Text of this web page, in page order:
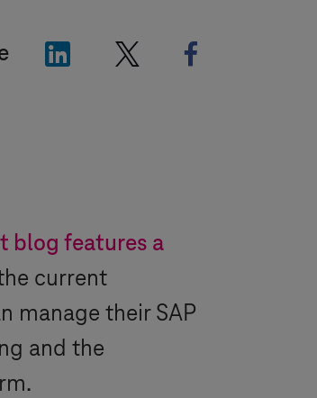
"LinkedIn"
blog features a
current
manage their SAP
and the